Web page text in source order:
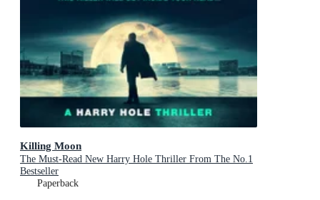
Killing Moon
The Must-Read New Harry Hole Thriller From The No.1
Bestseller
Paperback